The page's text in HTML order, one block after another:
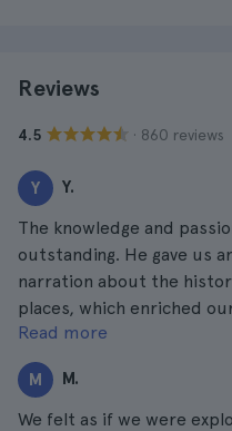
Reviews
4.5 · 860 reviews
Y Y.
The knowledge and
outstanding. He gave us
narration about the
places, which enriched
better understand their
Read more
M M.
We felt as if we were